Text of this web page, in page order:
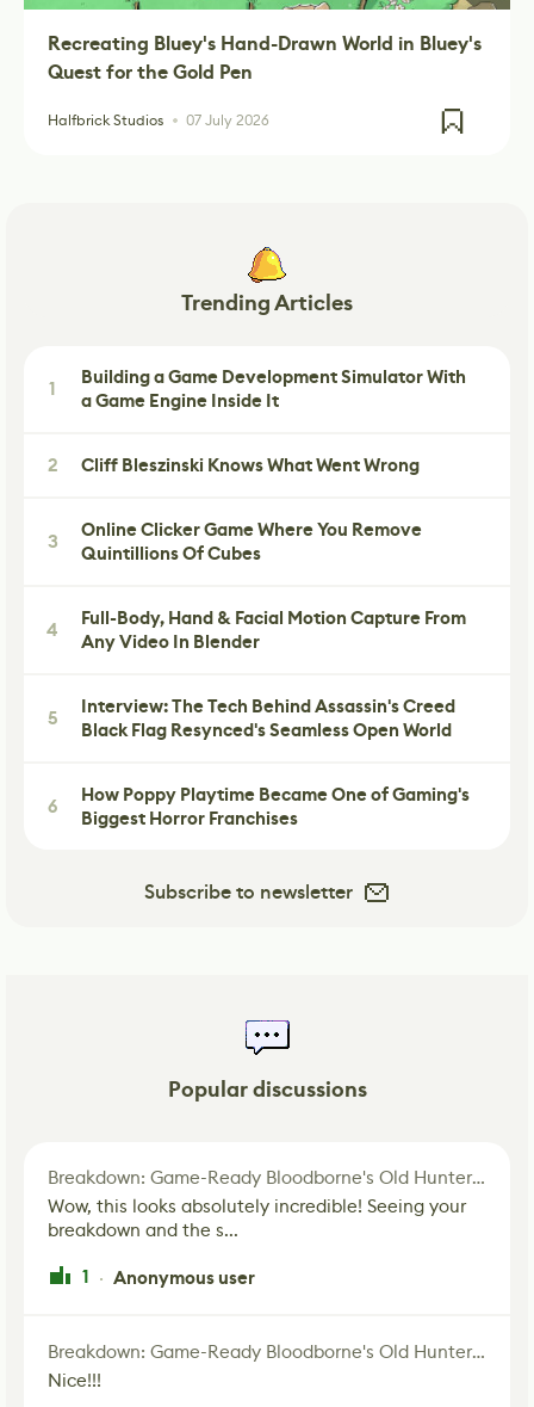
Recreating Bluey's Hand-Drawn World in Bluey's
Quest for the Gold Pen
Halfbrick Studios 07 July 2026
Trending Articles
1
Building a Game Development Simulator With
a Game Engine Inside It
2 Cliff Bleszinski Knows What Went Wrong
3
Online Clicker Game Where You Remove
Quintillions Of Cubes
4
Full-Body, Hand & Facial Motion Capture From
Any Video In Blender
5
Interview: The Tech Behind Assassin's Creed
Black Flag Resynced's Seamless Open World
6
How Poppy Playtime Became One of Gaming's
Biggest Horror Franchises
Subscribe to newsletter
Popular discussions
Breakdown: Game-Ready Bloodborne's Old Hunter Fan Art
Wow, this looks absolutely incredible! Seeing your
breakdown and the s...
1 · Anonymous user
Breakdown: Game-Ready Bloodborne's Old Hunter Fan Art
Nice!!!